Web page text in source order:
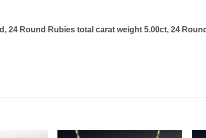
24 Round Rubies total carat weight 5.00ct, 24